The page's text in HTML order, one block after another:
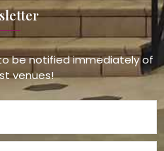
be notified immediately of
venues!